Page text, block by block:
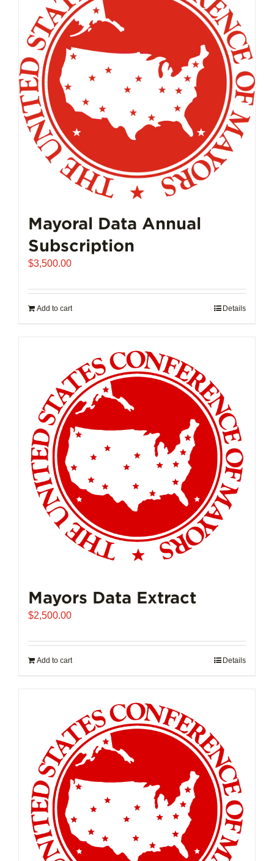
Mayoral Data Annual
Subscription
$3,500.00
Add to cart Details
Mayors Data Extract
$2,500.00
Add to cart Details